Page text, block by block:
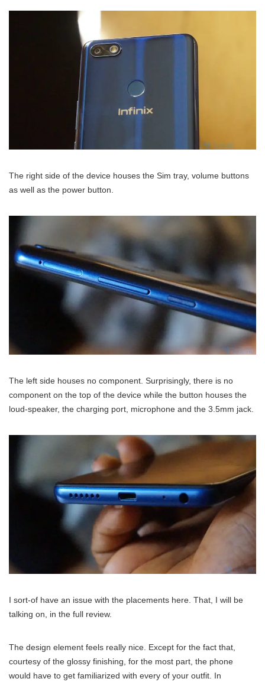
The right side of the device houses the Sim tray, volume buttons
as well as the power button.
The left side houses no component. Surprisingly, there is no
component on the top of the device while the button houses the
loud-speaker, the charging port, microphone and the 3.5mm jack.
I sort-of have an issue with the placements here. That, I will be
talking on, in the full review.
The design element feels really nice. Except for the fact that,
courtesy of the glossy finishing, for the most part, the phone
would have to get familiarized with every of your outfit. In